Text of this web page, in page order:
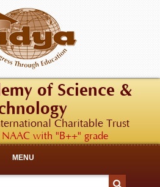
of Science &
Charitable Trust
with "B++" grade
MENU